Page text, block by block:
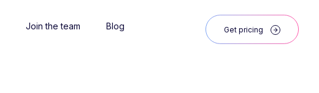
Join the team Blog Get pricing